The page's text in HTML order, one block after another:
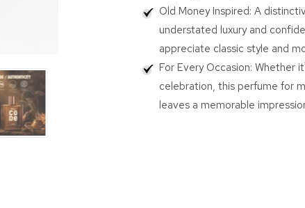
Eau
De
Parfum
for
Men
|
Luxury
Eau
De
Parfum
for
Men
|
Luxury
Old Money Inspired: A
understated luxury and
appreciate classic style and
For Every Occasion: Whether
celebration, this perfume for
leaves a memorable